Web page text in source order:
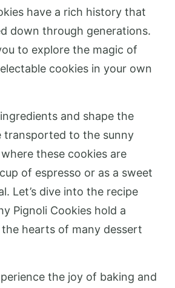
have a rich history that
down through generations.
to explore the magic of
cookies in your own
and shape the
transported to the sunny
these cookies are
of espresso or as a sweet
Let’s dive into the recipe
Pignoli Cookies hold a
the hearts of many dessert
the joy of baking and